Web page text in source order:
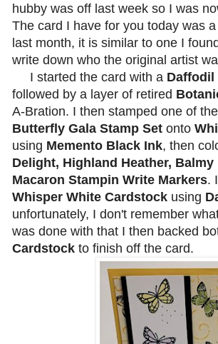
hubby was off last week so I was
The card I have for you today was
last month, it is similar to one I
write down who the original artist
I started the card with a Daffodil
followed by a layer of retired
A-Bration. I then stamped one of
Butterfly Gala Stamp Set onto
using Memento Black Ink, then
Delight, Highland Heather,
Macaron Stampin Write Markers.
Whisper White Cardstock using
unfortunately, I don't remember
was done with that I then backed
Cardstock to finish off the card.